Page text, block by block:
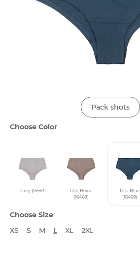
Pack shots
Choose Color
Grey (15563)
Drk. Beige
(16468)
Drk. Blue
(16469)
Choose Size
XS
S M L XL
2XL